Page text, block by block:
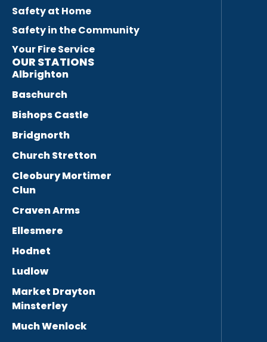
Safety at Home
Safety in the Community
Your Fire Service
OUR STATIONS
Albrighton
Baschurch
Bishops Castle
Bridgnorth
Church Stretton
Cleobury Mortimer
Clun
Craven Arms
Ellesmere
Hodnet
Ludlow
Market Drayton
Minsterley
Much Wenlock